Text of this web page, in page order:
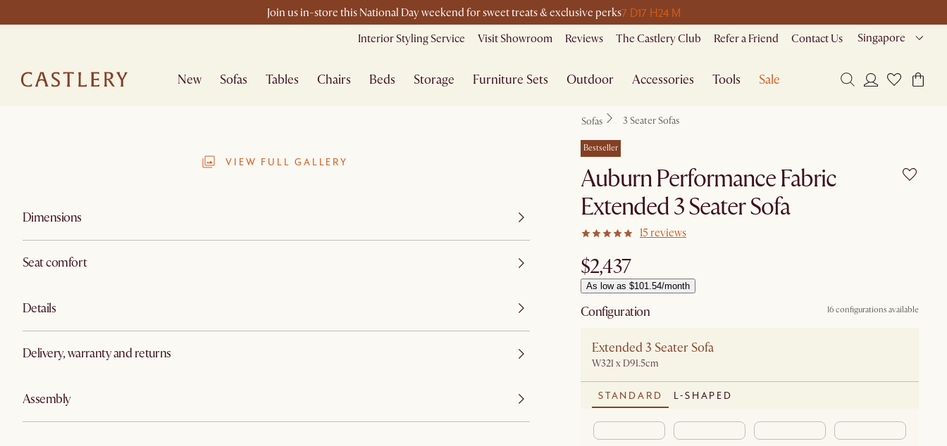
Join us in-store this National Day weekend for sweet treats & exclusive perks7 D17 H24 M
Interior Styling Service Visit Showroom Reviews The Castlery Club Refer a Friend Contact Us Singapore
New Sofas Tables Chairs Beds Storage Furniture Sets Outdoor Accessories Tools Sale
VIEW FULL GALLERY
Dimensions
Seat comfort
Details
Delivery, warranty and returns
Assembly
Sofas 3 Seater Sofas
Bestseller
Auburn Performance Fabric
Extended 3 Seater Sofa
15 reviews
$2,437
As low as $101.54/month
Configuration 16 configurations available
Extended 3 Seater Sofa
W321 x D91.5cm
STANDARD L-SHAPED